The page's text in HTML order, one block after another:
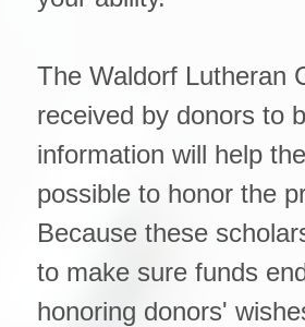
The Waldorf Lutheran
received by donors to
information will help
possible to honor the
Because these
to make sure funds
honoring donors'